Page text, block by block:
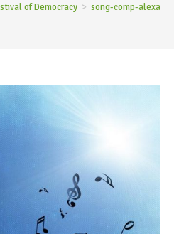
of Democracy > song-comp-